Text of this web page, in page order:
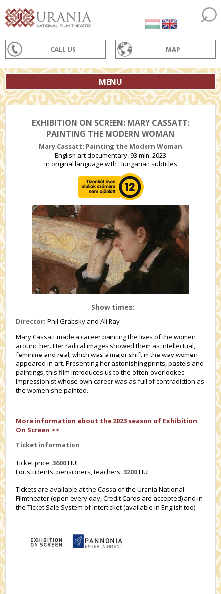
CALL US MAP
MENU
EXHIBITION ON SCREEN: MARY CASSATT:
PAINTING THE MODERN WOMAN
Mary Cassatt: Painting the Modern Woman
English art documentary, 93 min, 2023
in original language with Hungarian subtitles
Show times:
Director: Phil Grabsky and Ali Ray
Mary Cassatt made a career painting the lives of the women
around her. Her radical images showed them as intellectual,
feminine and real, which was a major shift in the way women
appeared in art. Presenting her astonishing prints, pastels and
paintings, this film introduces us to the often-overlooked
Impressionist whose own career was as full of contradiction as
the women she painted.
More information about the 2023 season of Exhibition
On Screen >>
Ticket information
Ticket price:3600HUF
For students, pensioners, teachers:3200HUF
Tickets are available at the Cassa of the Urania National
Filmtheater (open every day, Credit Cards are accepted) and in
the Ticket Sale System of Interticket (available in English too)